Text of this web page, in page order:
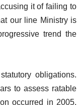
it of failing to
our line Ministry is
trend the
obligations.
to assess ratable
occurred in 2005,